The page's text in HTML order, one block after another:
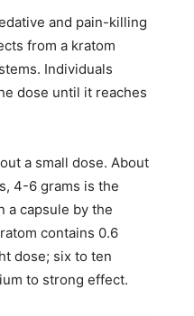
and pain-killing
from a kratom
Individuals
dose until it reaches
a small dose. About
4-6 grams is the
a capsule by the
contains 0.6
dose; six to ten
to strong effect.